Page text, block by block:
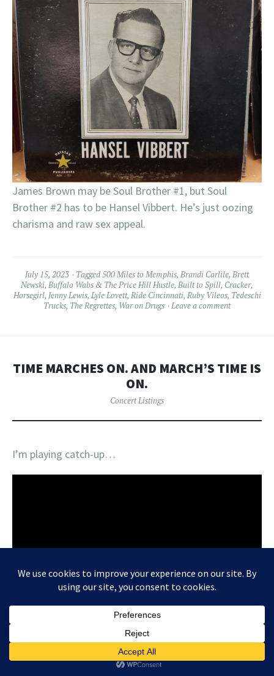
James Brown may be Soul Brother #1, but Soul
Brother #2 has to be Hansel Vibbert. He’s just oozing
charisma and raw sex appeal.
July 15, 2023 Tagged500 Miles to Memphis, Brandi Carlile, Brett
Newski, Buffalo Wabs & The Price Hill Hustle, Built to Spill, Cracker,
Horsegirl, Jenny Lewis, Lyle Lovett, Ride Cincinnati, Ruby Vileos, Tedeschi
Trucks, The Regrettes, War on Drugs Leave a comment
TIME MARCHES ON. AND MARCH’S TIME IS
ON.
Concert Listings
I’m playing catch-up…